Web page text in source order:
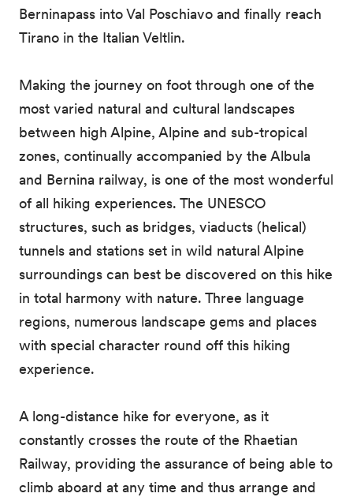
Berninapass into Val Poschiavo and finally reach
Tirano in the Italian Veltlin.
Making the journey on foot through one of the
most varied natural and cultural landscapes
between high Alpine, Alpine and sub-tropical
zones, continually accompanied by the Albula
and Bernina railway, is one of the most wonderful
of all hiking experiences. The UNESCO
structures, such as bridges, viaducts (helical)
tunnels and stations set in wild natural Alpine
surroundings can best be discovered on this hike
in total harmony with nature. Three language
regions, numerous landscape gems and places
with special character round off this hiking
experience.
A long-distance hike for everyone, as it
constantly crosses the route of the Rhaetian
Railway, providing the assurance of being able to
climb aboard at any time and thus arrange and